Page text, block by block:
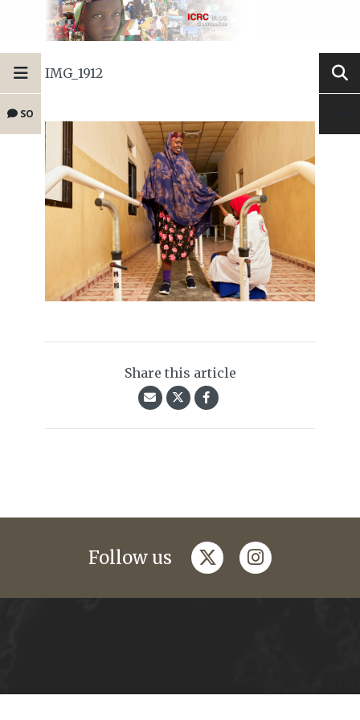
SO
IMG_1912
Share this article
Follow us twitterinstagram